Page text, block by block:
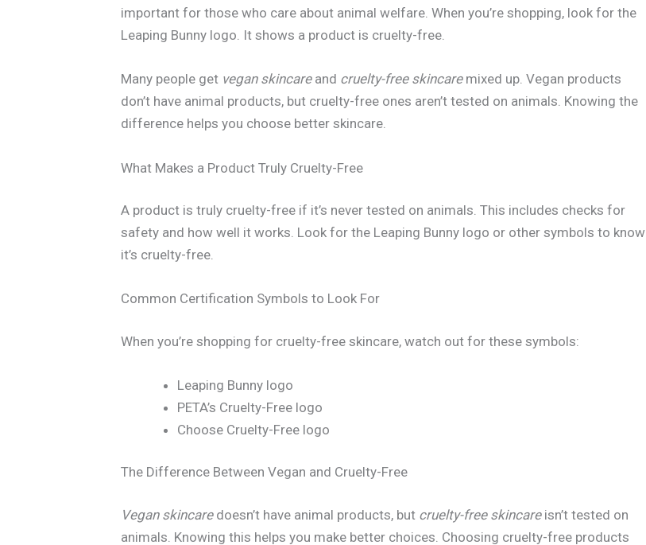
important for those who care about animal welfare. When you’re shopping, look for the
Leaping Bunny logo. It shows a product is cruelty-free.
Many people get vegan skincareand cruelty-free skincaremixed up. Vegan products
don’t have animal products, but cruelty-free ones aren’t tested on animals. Knowing the
difference helps you choose better skincare.
What Makes a Product Truly Cruelty-Free
A product is truly cruelty-free if it’s never tested on animals. This includes checks for
safety and how well it works. Look for the Leaping Bunny logo or other symbols to know
it’s cruelty-free.
Common Certification Symbols to Look For
When you’re shopping for cruelty-free skincare, watch out for these symbols:
Leaping Bunny logo
PETA’s Cruelty-Free logo
Choose Cruelty-Free logo
The Difference Between Vegan and Cruelty-Free
Vegan skincaredoesn’t have animal products, but cruelty-free skincareisn’t tested on
animals. Knowing this helps you make better choices. Choosing cruelty-free products